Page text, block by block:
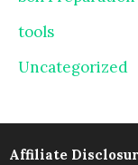
tools
Uncategorized
Affiliate